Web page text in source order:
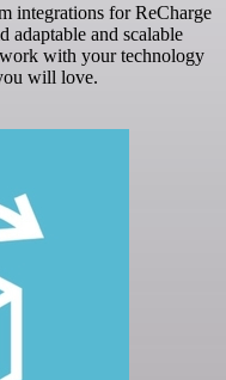
integrations for ReCharge
adaptable and scalable
with your technology
will love.